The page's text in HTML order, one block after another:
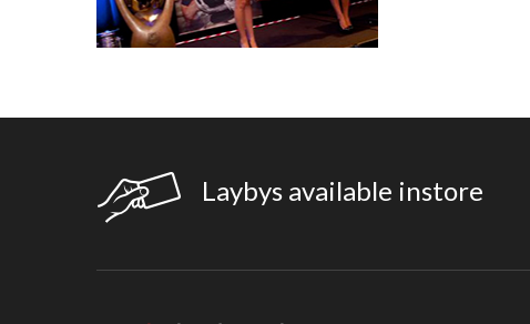
Laybys available instore